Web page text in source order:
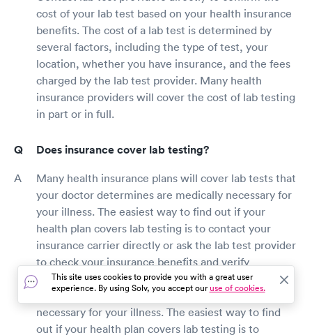
cost of your lab test based on your health insurance
benefits. The cost of a lab test is determined by
several factors, including the type of test, your
location, whether you have insurance, and the fees
charged by the lab test provider. Many health
insurance providers will cover the cost of lab testing
in part or in full.
Does insurance cover lab testing?
Many health insurance plans will cover lab tests that
your doctor determines are medically necessary for
your illness. The easiest way to find out if your
health plan covers lab testing is to contact your
insurance carrier directly or ask the lab test provider
to check your insurance benefits and verify
price.Many health insurance plans will cover lab
tests that your doctor determines are medically
necessary for your illness. The easiest way to find
out if your health plan covers lab testing is to
This site uses cookies to provide you with a great user
experience. By using Solv, you accept ouruse of cookies.